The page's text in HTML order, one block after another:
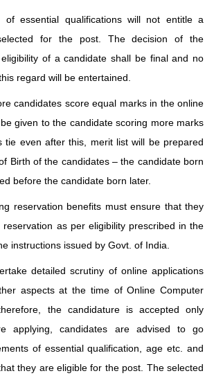
of essential qualifications will not entitle a
for the post. The decision of the
of a candidate shall be final and no
regard will be entertained.
candidates score equal marks in the online
given to the candidate scoring more marks
tie even after this, merit list will be prepared
Birth of the candidates – the candidate born
before the candidate born later.
reservation benefits must ensure that they
as per eligibility prescribed in the
instructions issued by Govt. of India.
detailed scrutiny of online applications
aspects at the time of Online Computer
the candidature is accepted only
applying, candidates are advised to go
of essential qualification, age etc. and
they are eligible for the post. The selected